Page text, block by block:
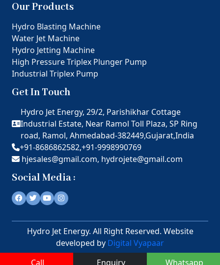
Our Products
Hydro Blasting Machine
Water Jet Machine
Hydro Jetting Machine
High Pressure Triplex Plunger Pump
Industrial Triplex Pump
Get In Touch
Hydro Jet Energy, 29/2, Parishikhar Cottage
Industrial Estate, Near Ramol Toll Plaza, SP Ring
road, Ramol, Ahmedabad-382449,Gujarat,India
+91-8686862582,+91-9998990769
hjesales@gmail.com, hydrojete@gmail.com
Social Media :
Hydro Jet Energy. All Right Reserved. Website
developed by Digital Vyapaar
Call
Enquiry Whatsapp